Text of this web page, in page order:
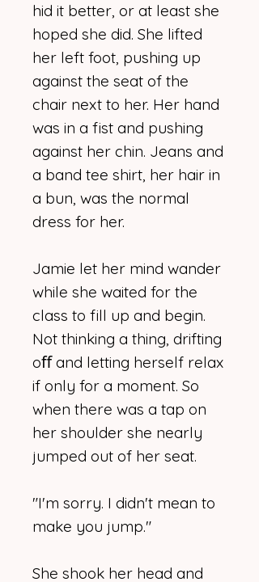
hid it better, or at least she
hoped she did. She lifted
her left foot, pushing up
against the seat of the
chair next to her. Her hand
was in a fist and pushing
against her chin. Jeans and
a band tee shirt, her hair in
a bun, was the normal
dress for her.
Jamie let her mind wander
while she waited for the
class to fill up and begin.
Not thinking a thing, drifting
oﬀ and letting herself relax
if only for a moment. So
when there was a tap on
her shoulder she nearly
jumped out of her seat.
"I'm sorry. I didn't mean to
make you jump."
She shook her head and